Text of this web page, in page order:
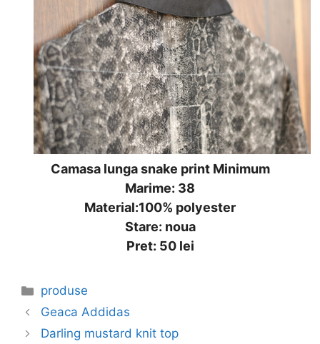
Camasa lunga snake print Minimum
Marime: 38
Material:100% polyester
Stare: noua
Pret: 50 lei
Categories
produse
Geaca Addidas
Darling mustard knit top